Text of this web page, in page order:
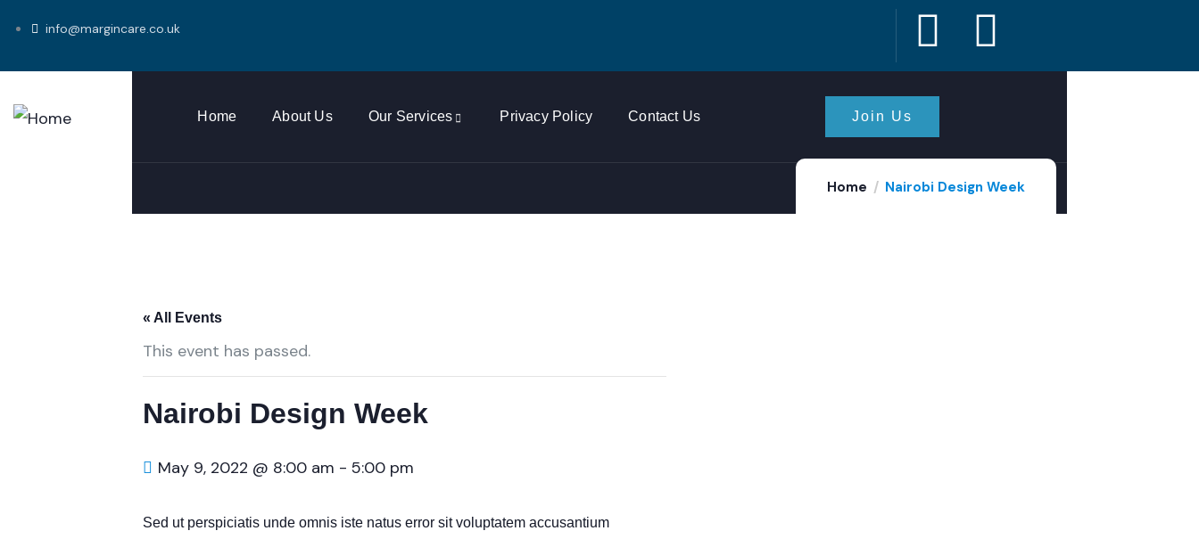
info@margincare.co.uk
Home About Us Our Services Privacy Policy Contact Us Join Us
Home Nairobi Design Week
« All Events
This event has passed.
Nairobi Design Week
May 9, 2022 @ 8:00 am - 5:00 pm
Sed ut perspiciatis unde omnis iste natus error sit voluptatem accusantium